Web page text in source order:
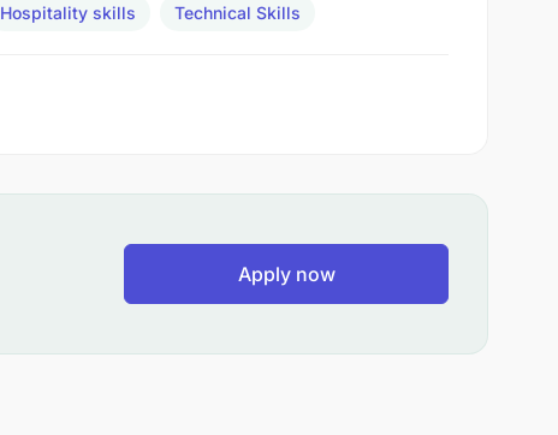
Hospitality skills Technical Skills
Apply now